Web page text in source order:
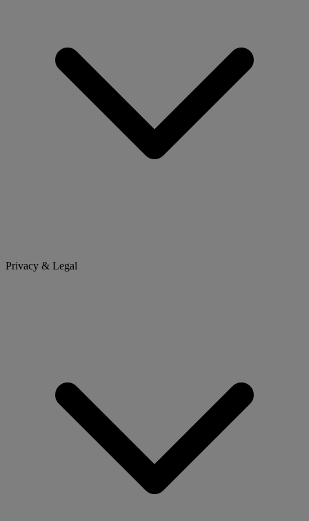
Privacy & Legal